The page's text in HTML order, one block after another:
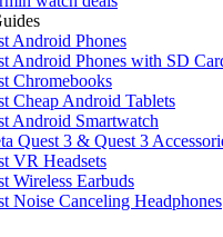
Android Phones
Android Phones with SD
Chromebooks
Cheap Android Tablets
Android Smartwatch
Quest 3 & Quest 3
VR Headsets
Wireless Earbuds
Noise Canceling Headphones